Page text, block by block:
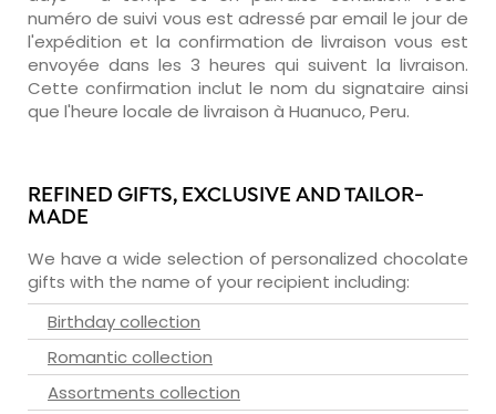
numéro de suivi vous est adressé par email le jour de
l'expédition et la confirmation de livraison vous est
envoyée dans les 3 heures qui suivent la livraison.
Cette confirmation inclut le nom du signataire ainsi
que l'heure locale de livraison à Huanuco, Peru.
REFINED GIFTS, EXCLUSIVE AND TAILOR-
MADE
We have a wide selection of personalized chocolate
gifts with the name of your recipient including:
Birthday collection
Romantic collection
Assortments collection